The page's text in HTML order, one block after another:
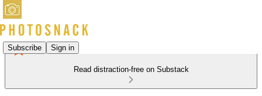
Subscribe Sign in
Read distraction-free on Substack